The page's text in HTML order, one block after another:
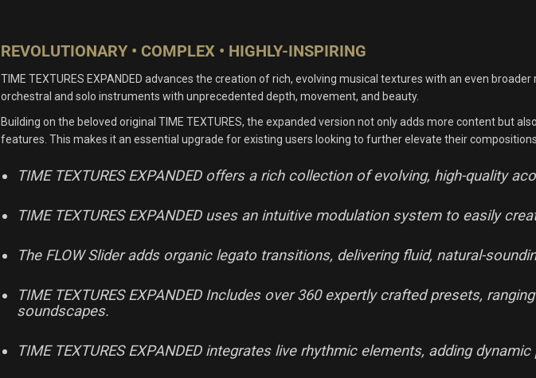
REVOLUTIONARY • COMPLEX • HIGHLY-INSPIRING
TIME TEXTURES EXPANDED advances the creation of rich, evolving musical textures with an even
orchestral and solo instruments with unprecedented depth, movement, and beauty.
Building on the beloved original TIME TEXTURES, the expanded version not only adds more content but
features. This makes it an essential upgrade for existing users looking to further elevate their
TIME TEXTURES EXPANDED offers a rich collection of evolving, high-quality
TIME TEXTURES EXPANDED uses an intuitive modulation system to easily
The FLOW Slider adds organic legato transitions, delivering fluid, natural-
TIME TEXTURES EXPANDED Includes over 360 expertly crafted presets,
soundscapes.
TIME TEXTURES EXPANDED integrates live rhythmic elements, adding